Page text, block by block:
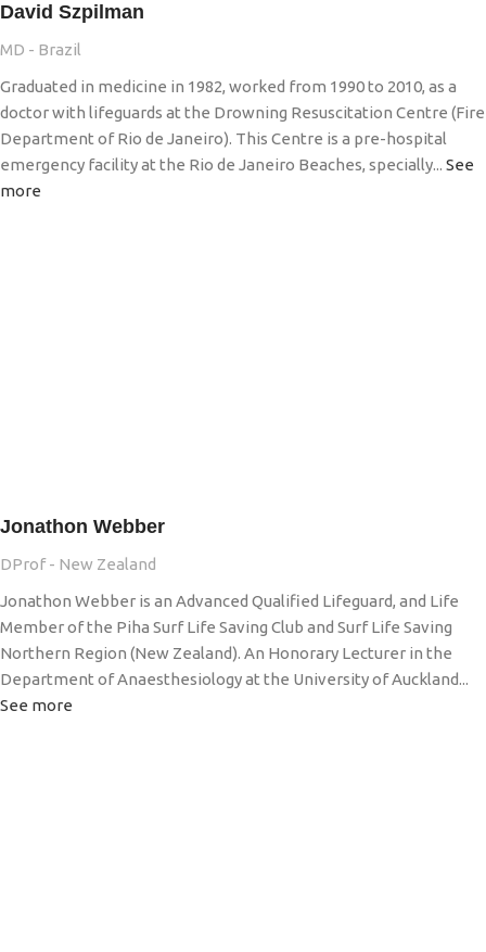
David Szpilman
MD - Brazil
Graduated in medicine in 1982, worked from 1990 to 2010, as a
doctor with lifeguards at the Drowning Resuscitation Centre (Fire
Department of Rio de Janeiro). This Centre is a pre-hospital
emergency facility at the Rio de Janeiro Beaches, specially... See
more
Jonathon Webber
DProf - New Zealand
Jonathon Webber is an Advanced Qualified Lifeguard, and Life
Member of the Piha Surf Life Saving Club and Surf Life Saving
Northern Region (New Zealand). An Honorary Lecturer in the
Department of Anaesthesiology at the University of Auckland...
See more